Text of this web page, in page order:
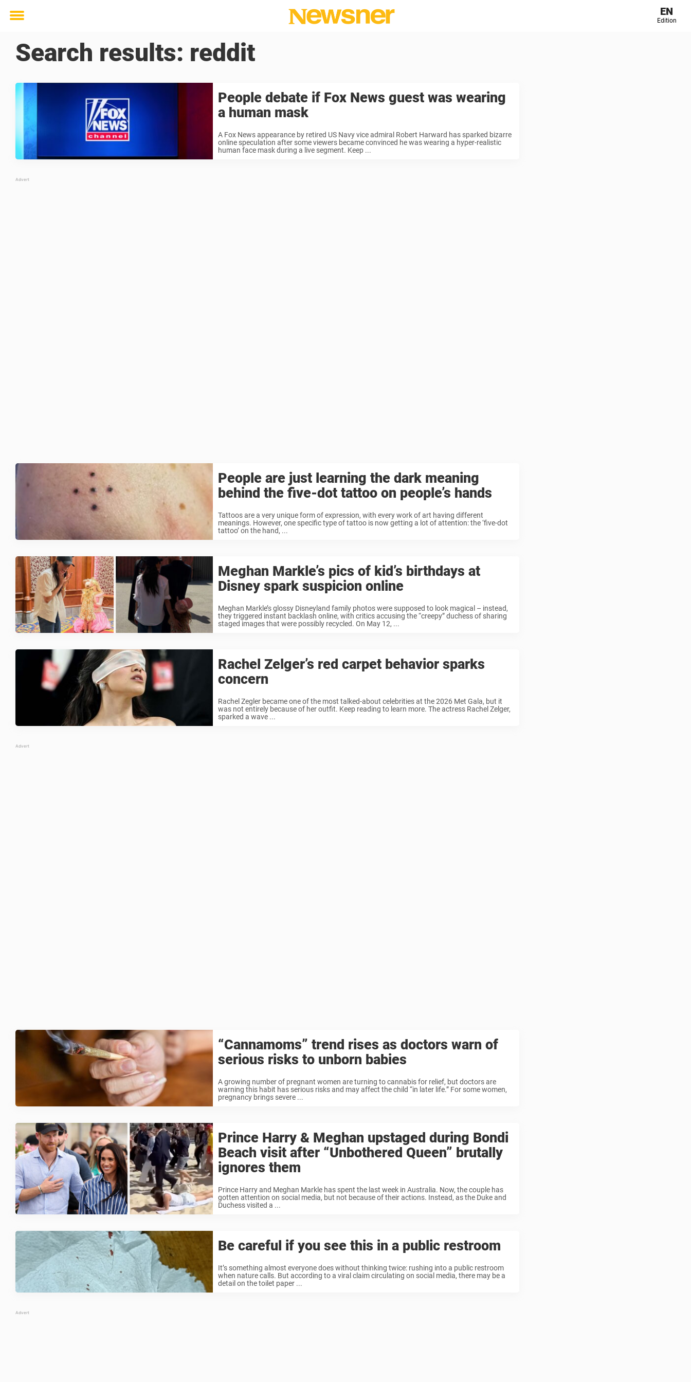
Toggle
EN
Edition
Search results: reddit
People debate if Fox News guest was wearing
a human mask
A Fox News appearance by retired US Navy vice admiral Robert Harward has sparked bizarre
online speculation after some viewers became convinced he was wearing a hyper-realistic
human face mask during a live segment. Keep ...
People are just learning the dark meaning
behind the five-dot tattoo on people’s hands
Tattoos are a very unique form of expression, with every work of art having different
meanings. However, one specific type of tattoo is now getting a lot of attention: the ‘five-dot
tattoo’ on the hand, ...
Meghan Markle’s pics of kid’s birthdays at
Disney spark suspicion online
Meghan Markle’s glossy Disneyland family photos were supposed to look magical – instead,
they triggered instant backlash online, with critics accusing the “creepy” duchess of sharing
staged images that were possibly recycled. On May 12, ...
Rachel Zelger’s red carpet behavior sparks
concern
Rachel Zegler became one of the most talked-about celebrities at the 2026 Met Gala, but it
was not entirely because of her outfit. Keep reading to learn more. The actress Rachel Zelger,
sparked a wave ...
“Cannamoms” trend rises as doctors warn of
serious risks to unborn babies
A growing number of pregnant women are turning to cannabis for relief, but doctors are
warning this habit has serious risks and may affect the child “in later life.” For some women,
pregnancy brings severe ...
Prince Harry & Meghan upstaged during Bondi
Beach visit after “Unbothered Queen” brutally
ignores them
Prince Harry and Meghan Markle has spent the last week in Australia. Now, the couple has
gotten attention on social media, but not because of their actions. Instead, as the Duke and
Duchess visited a ...
Be careful if you see this in a public restroom
It’s something almost everyone does without thinking twice: rushing into a public restroom
when nature calls. But according to a viral claim circulating on social media, there may be a
detail on the toilet paper ...